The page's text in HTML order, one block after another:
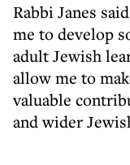
Rabbi Janes
me to develop
adult Jewish
allow me to
valuable
and wider